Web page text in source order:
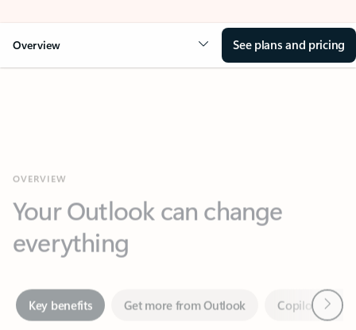
Overview See plans and pricing
everything
Key benefits Get more from Outlook
Together in one place